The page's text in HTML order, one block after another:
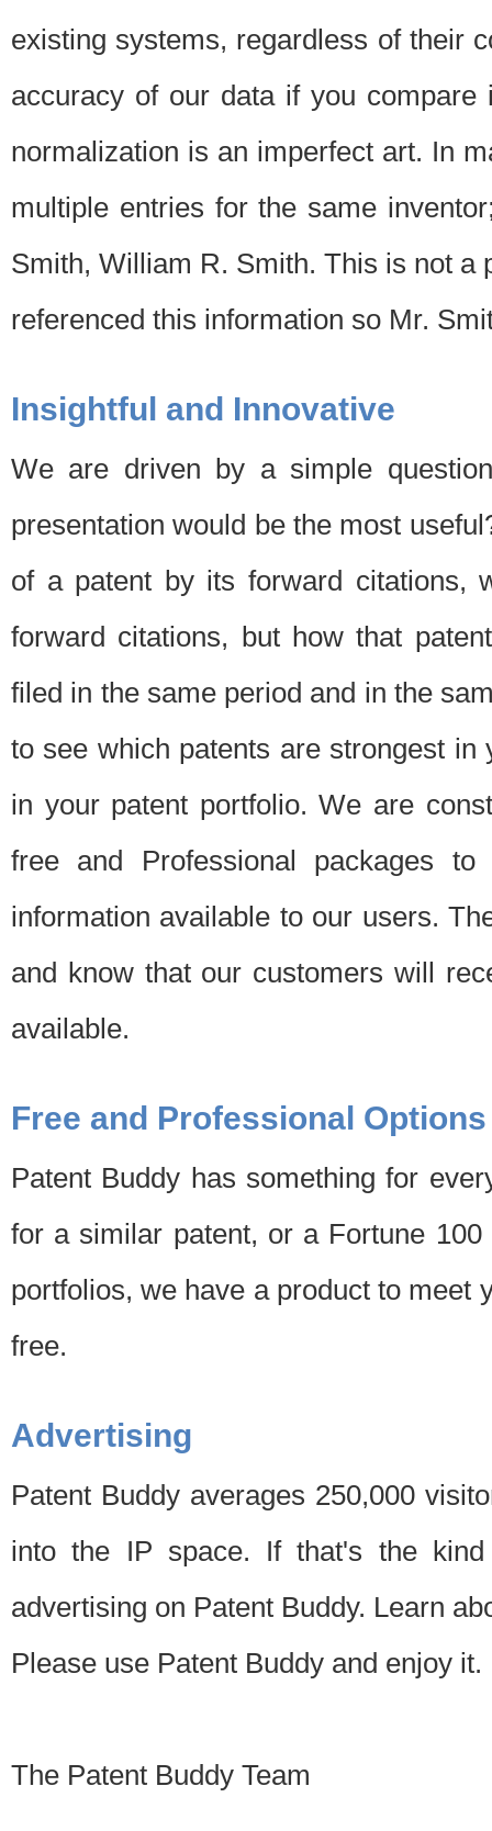
existing systems, regardless of their
accuracy of our data if you
normalization is an imperfect art. In
multiple entries for the same
Smith, William R. Smith. This is not a
referenced this information so Mr.
Insightful and Innovative
We are driven by a simple
presentation would be the most
of a patent by its forward citations,
forward citations, but how that
filed in the same period and in the
to see which patents are strongest
in your patent portfolio. We are
free and Professional packages
information available to our users.
and know that our customers will
available.
Free and Professional Options
Patent Buddy has something for
for a similar patent, or a Fortune
portfolios, we have a product to meet
free.
Advertising
Patent Buddy averages 250,000
into the IP space. If that's the
advertising on Patent Buddy. Learn
Please use Patent Buddy and enjoy it.
The Patent Buddy Team